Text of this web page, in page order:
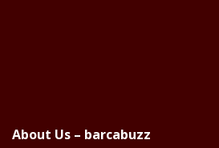
About Us – barcabuzz